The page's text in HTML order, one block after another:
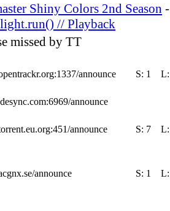
Shiny Colors 2nd Season
// Playback
missed by TT
announce S: 1
announce
announce S: 7
announce S: 1